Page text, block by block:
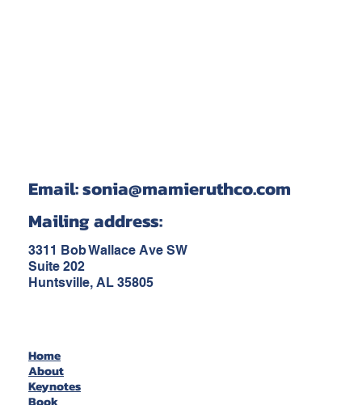
Email:sonia@mamieruthco.com
Mailing address:
3311 Bob Wallace Ave SW
Suite 202
Huntsville, AL 35805
Home
About
Keynotes
Book